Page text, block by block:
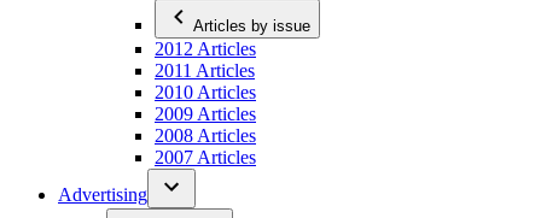
Articles by issue
2012 Articles
2011 Articles
2010 Articles
2009 Articles
2008 Articles
2007 Articles
Advertising